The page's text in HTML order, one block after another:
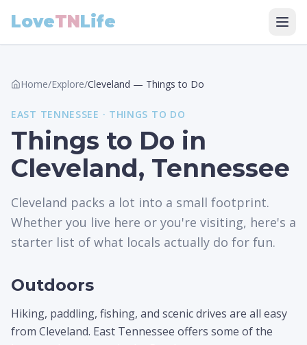
LoveTNLife
Home/Explore/Cleveland — Things to Do
EAST TENNESSEE · THINGS TO DO
Things to Do in
Cleveland, Tennessee
Cleveland packs a lot into a small footprint.
Whether you live here or you're visiting, here's a
starter list of what locals actually do for fun.
Outdoors
Hiking, paddling, fishing, and scenic drives are all easy
from Cleveland. East Tennessee offers some of the